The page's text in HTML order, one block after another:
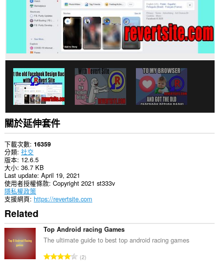
關於延伸套件
下載次數 16359
分類 社交
版本 12.6.5
大小 36.7 KB
Last update April 19, 2021
使用者授權條款 Copyright 2021 st333v
隱私權政策
支援網頁 https://revertsite.com
Related
Top Android racing Games
The ultimate guide to best top android racing games
評
2